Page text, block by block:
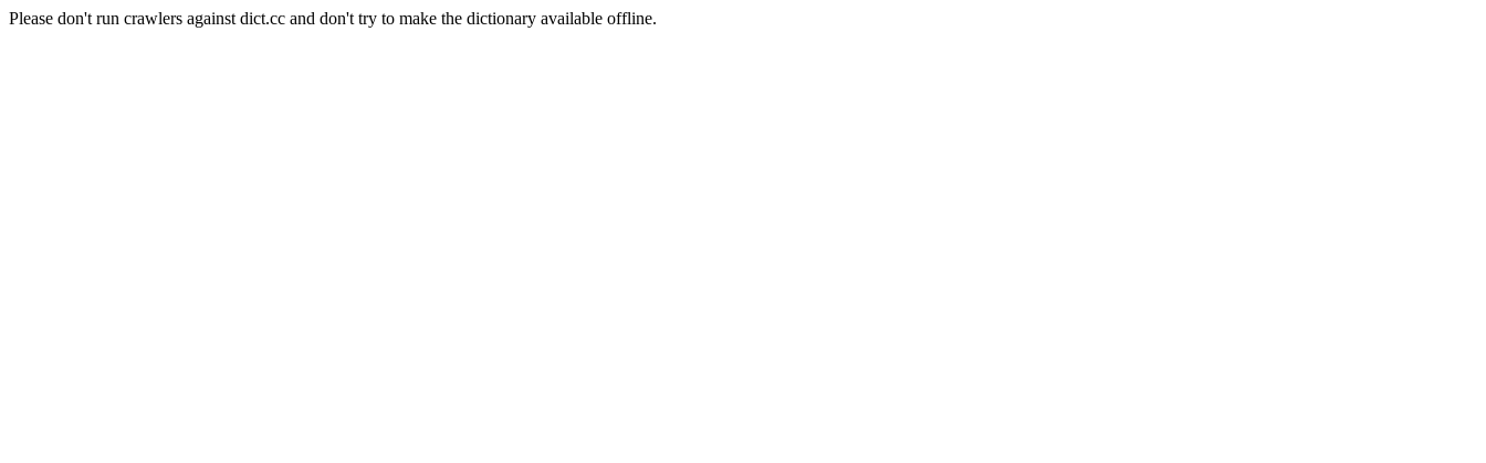
Please don't run crawlers against dict.cc and don't try to make the dictionary available offline.